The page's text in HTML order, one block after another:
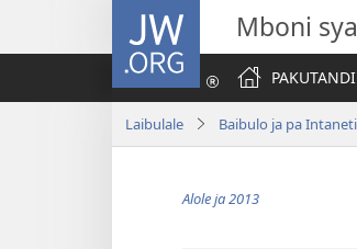
JW.ORG Mboni
Laibulale Baibulo ja pa Intaneti
Alole ja 2013